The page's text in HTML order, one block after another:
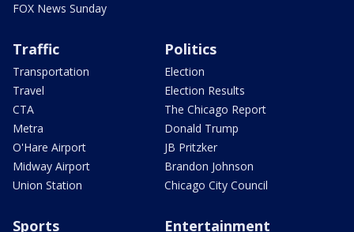
FOX News Sunday
Traffic
Transportation
Travel
CTA
Metra
O'Hare Airport
Midway Airport
Union Station
Politics
Election
Election Results
The Chicago Report
Donald Trump
JB Pritzker
Brandon Johnson
Chicago City Council
Sports Entertainment